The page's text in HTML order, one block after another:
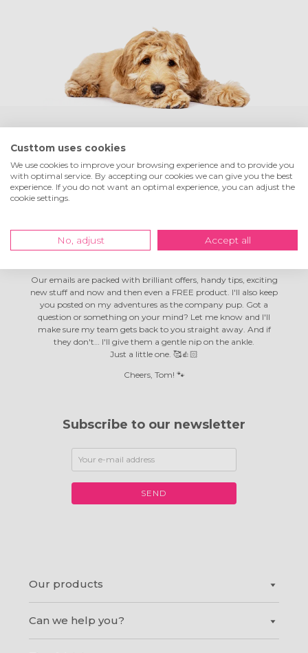
Hey! I'm Tom the
I'm living the dream here at Custtom! I spend my days in full-
everyone, but I've got a special soft spot for customers like you.
I reckon you and I could be mates. Fancy swapping email
Our emails are packed with brilliant offers, handy tips, exciting
new stuff and now and then even a FREE product. I'll also keep
you posted on my adventures as the company pup. Got a
question or something on your mind? Let me know and I'll
make sure my team gets back to you straight away. And if
they don't… I'll give them a gentle nip on the ankle.
Just a little one. 🥰👍🏻
Cheers, Tom! 🐾
Subscribe to our newsletter
SEND
Our products
Canvas prints
Shapes®
Can we help you?
Custtom uses cookies
We use cookies to improve your browsing experience and to provide you
with optimal service. By accepting our cookies we can give you the best
experience. If you do not want an optimal experience, you can adjust the
cookie settings.
No, adjust Accept all